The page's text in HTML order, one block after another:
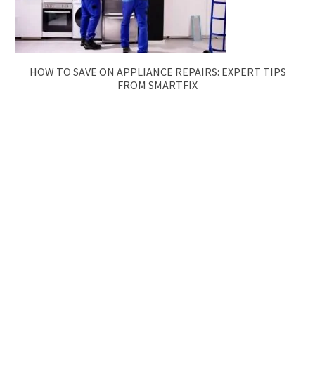
HOW TO SAVE ON APPLIANCE REPAIRS: EXPERT TIPS
FROM SMARTFIX